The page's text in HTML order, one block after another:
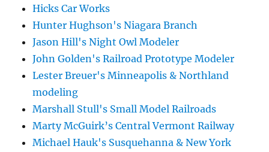
Hicks Car Works
Hunter Hughson's Niagara Branch
Jason Hill's Night Owl Modeler
John Golden's Railroad Prototype Modeler
Lester Breuer's Minneapolis & Northland
modeling
Marshall Stull's Small Model Railroads
Marty McGuirk’s Central Vermont Railway
Michael Hauk's Susquehanna & New York